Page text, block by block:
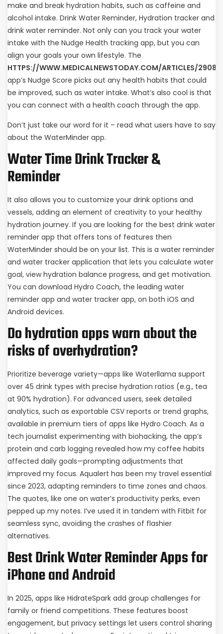
make and break hydration habits, such as caffeine and
alcohol intake. Drink Water Reminder, Hydration tracker and
drink water reminder. Not only can you track your water
intake with the Nudge Health tracking app, but you can
align your goals your own lifestyle. The
HTTPS://WWW.MEDICALNEWSTODAY.COM/ARTICLES/
app’s Nudge Score picks out any health habits that could
be improved, such as water intake. What’s also cool is that
you can connect with a health coach through the app.
Don’t just take our word for it – read what users have to say
about the WaterMinder app.
Water Time Drink Tracker &
Reminder
It also allows you to customize your drink options and
vessels, adding an element of creativity to your healthy
hydration journey. If you are looking for the best drink water
reminder app that offers tons of features then
WaterMinder should be on your list. This is a water reminder
and water tracker application that lets you calculate water
goal, view hydration balance progress, and get motivation.
You can download Hydro Coach, the leading water
reminder app and water tracker app, on both iOS and
Android devices.
Do hydration apps warn about the
risks of overhydration?
Prioritize beverage variety—apps like Waterllama support
over 45 drink types with precise hydration ratios (e.g., tea
at 90% hydration). For advanced users, seek detailed
analytics, such as exportable CSV reports or trend graphs,
available in premium tiers of apps like Hydro Coach. As a
tech journalist experimenting with biohacking, the app’s
protein and carb logging revealed how my coffee habits
affected daily goals—prompting adjustments that
improved my focus. Aqualert has been my travel essential
since 2023, adapting reminders to time zones and chaos.
The quotes, like one on water’s productivity perks, even
pepped up my notes. I’ve used it in tandem with Fitbit for
seamless sync, avoiding the crashes of flashier
alternatives.
Best Drink Water Reminder Apps for
iPhone and Android
In 2025, apps like HidrateSpark add group challenges for
family or friend competitions. These features boost
engagement, but privacy settings let users control sharing